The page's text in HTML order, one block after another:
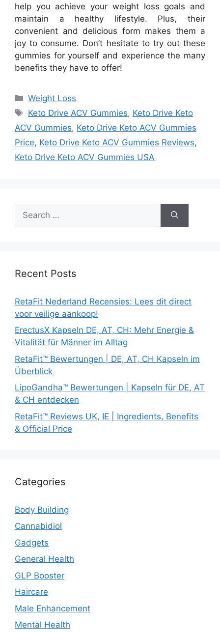
help you achieve your weight loss goals and
maintain a healthy lifestyle. Plus, their
convenient and delicious form makes them a
joy to consume. Don’t hesitate to try out these
gummies for yourself and experience the many
benefits they have to offer!
Categories
Weight Loss
Tags
Keto Drive ACV Gummies, Keto Drive Keto
ACV Gummies, Keto Drive Keto ACV Gummies
Price, Keto Drive Keto ACV Gummies Reviews,
Keto Drive Keto ACV Gummies USA
for:
Recent Posts
RetaFit Nederland Recensies: Lees dit direct
voor veilige aankoop!
ErectusX Kapseln DE, AT, CH: Mehr Energie &
Vitalität für Männer im Alltag
RetaFit™ Bewertungen | DE, AT, CH Kapseln im
Überblick
LipoGandha™ Bewertungen | Kapseln für DE, AT
& CH entdecken
RetaFit™ Reviews UK, IE | Ingredients, Benefits
& Official Price
Categories
Body Building
Cannabidiol
Gadgets
General Health
GLP Booster
Haircare
Male Enhancement
Mental Health